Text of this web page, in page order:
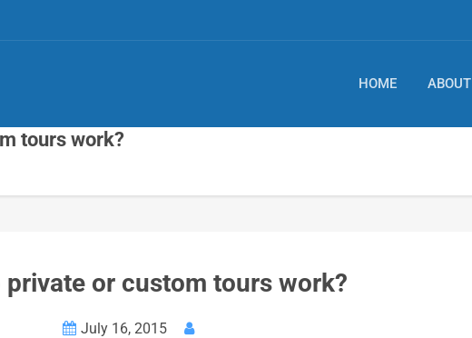
HOME ABOUT
tours work?
private or custom tours work?
July 16, 2015